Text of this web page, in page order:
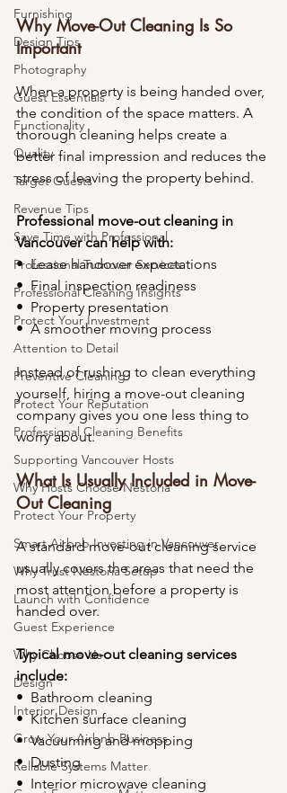
Furnishing
Design Tips
Photography
Guest Essentials
Functionality
Quality
Target Guests
Revenue Tips
Save Time with Professional
Professional Turnover Services
Professional Cleaning Insights
Protect Your Investment
Attention to Detail
Preventive Cleaning
Protect Your Reputation
Professional Cleaning Benefits
Supporting Vancouver Hosts
Why Hosts Choose Nestoria
Protect Your Property
Smart Airbnb Investing in Vancouver
Why Trust Nestoria Setup
Launch with Confidence
Guest Experience
Why Choose Us
Design
Interior Design
Grow Your Airbnb Business
Reliable Systems Matter
Why Move-Out Cleaning Is So
Important
When a property is being handed over,
the condition of the space matters. A
thorough cleaning helps create a
better final impression and reduces the
stress of leaving the property behind.
Professional move-out cleaning in
Vancouver can help with:
•⁠  ⁠Lease handover expectations
•⁠  ⁠Final inspection readiness
•⁠  ⁠Property presentation
•⁠  ⁠A smoother moving process
Instead of rushing to clean everything
yourself, hiring a move-out cleaning
company gives you one less thing to
worry about.
What Is Usually Included in Move-
Out Cleaning
A standard move-out cleaning service
usually covers the areas that need the
most attention before a property is
handed over.
Typical move-out cleaning services
include:
•⁠  ⁠Bathroom cleaning
•⁠  ⁠Kitchen surface cleaning
•⁠  ⁠Vacuuming and mopping
•⁠  ⁠Dusting
•⁠  ⁠Interior microwave cleaning